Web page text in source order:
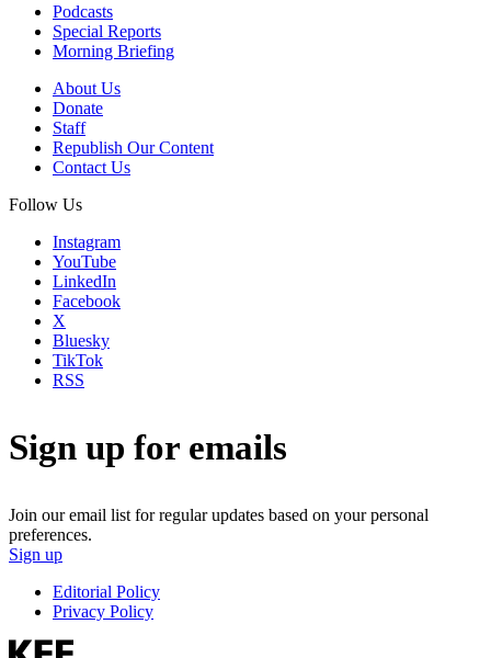
Podcasts
Special Reports
Morning Briefing
About Us
Donate
Staff
Republish Our Content
Contact Us
Follow Us
Instagram
YouTube
LinkedIn
Facebook
X
Bluesky
TikTok
RSS
Sign up for emails
Join our email list for regular updates based on your personal
preferences.
Sign up
Editorial Policy
Privacy Policy